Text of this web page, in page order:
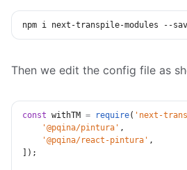
npm i next-transpile-modules --
Then we edit the config file as
const withTM = require( 'next-
'@pqina/pintura' ,
'@pqina/react-pintura' ,
) ;